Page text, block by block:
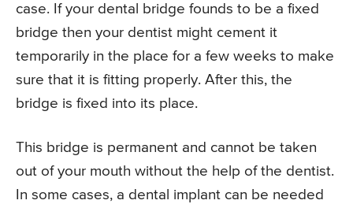
case. If your dental bridge founds to be a fixed
bridge then your dentist might cement it
temporarily in the place for a few weeks to make
sure that it is fitting properly. After this, the
bridge is fixed into its place.
This bridge is permanent and cannot be taken
out of your mouth without the help of the dentist.
In some cases, a dental implant can be needed